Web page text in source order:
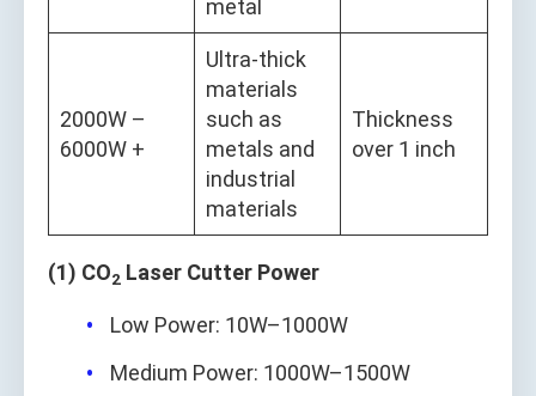
metal
2000W –
6000W +
Ultra-thick
materials
such as
metals and
industrial
materials
Thickness
over 1 inch
(1) CO2 Laser Cutter Power
Low Power: 10W–1000W
Medium Power: 1000W–1500W